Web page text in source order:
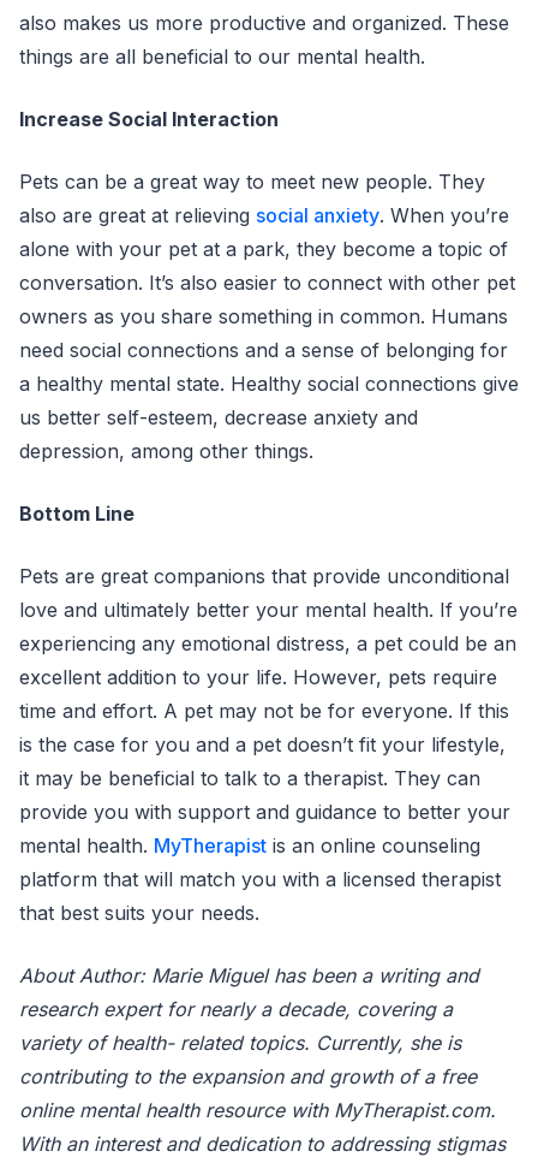
also makes us more productive and organized. These
things are all beneficial to our mental health.
Increase Social Interaction
Pets can be a great way to meet new people. They
also are great at relieving social anxiety. When you’re
alone with your pet at a park, they become a topic of
conversation. It’s also easier to connect with other pet
owners as you share something in common. Humans
need social connections and a sense of belonging for
a healthy mental state. Healthy social connections give
us better self-esteem, decrease anxiety and
depression, among other things.
Bottom Line
Pets are great companions that provide unconditional
love and ultimately better your mental health. If you’re
experiencing any emotional distress, a pet could be an
excellent addition to your life. However, pets require
time and effort. A pet may not be for everyone. If this
is the case for you and a pet doesn’t fit your lifestyle,
it may be beneficial to talk to a therapist. They can
provide you with support and guidance to better your
mental health. MyTherapist is an online counseling
platform that will match you with a licensed therapist
that best suits your needs.
About Author: Marie Miguel has been a writing and
research expert for nearly a decade, covering a
variety of health- related topics. Currently, she is
contributing to the expansion and growth of a free
online mental health resource with MyTherapist.com.
With an interest and dedication to addressing stigmas